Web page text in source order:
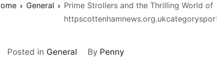
General
Prime Strollers and the Thrilling World of
Posted in General By Penny